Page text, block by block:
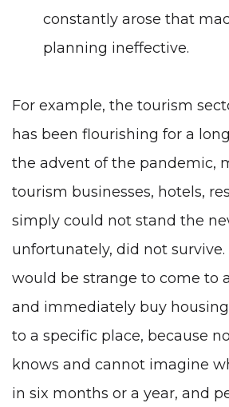
constantly arose that
planning ineffective.
For example, the tourism
has been flourishing for a
the advent of the pandemic,
tourism businesses, hotels,
simply could not stand the
unfortunately, did not
would be strange to come to
and immediately buy
to a specific place, because
knows and cannot imagine
in six months or a year, and